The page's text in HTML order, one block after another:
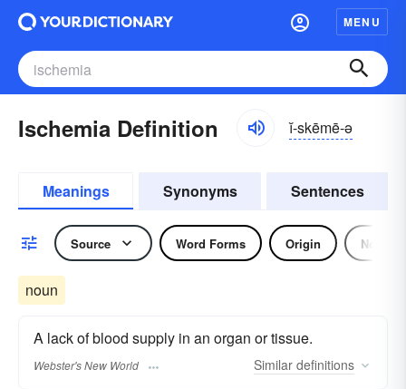
MENU
Ischemia Definition ĭ-skēmē-ə
Meanings Synonyms Sentences
Source Word Forms Origin Noun
noun
A lack of blood supply in an organ or tissue.
Webster's New World Similar definitions